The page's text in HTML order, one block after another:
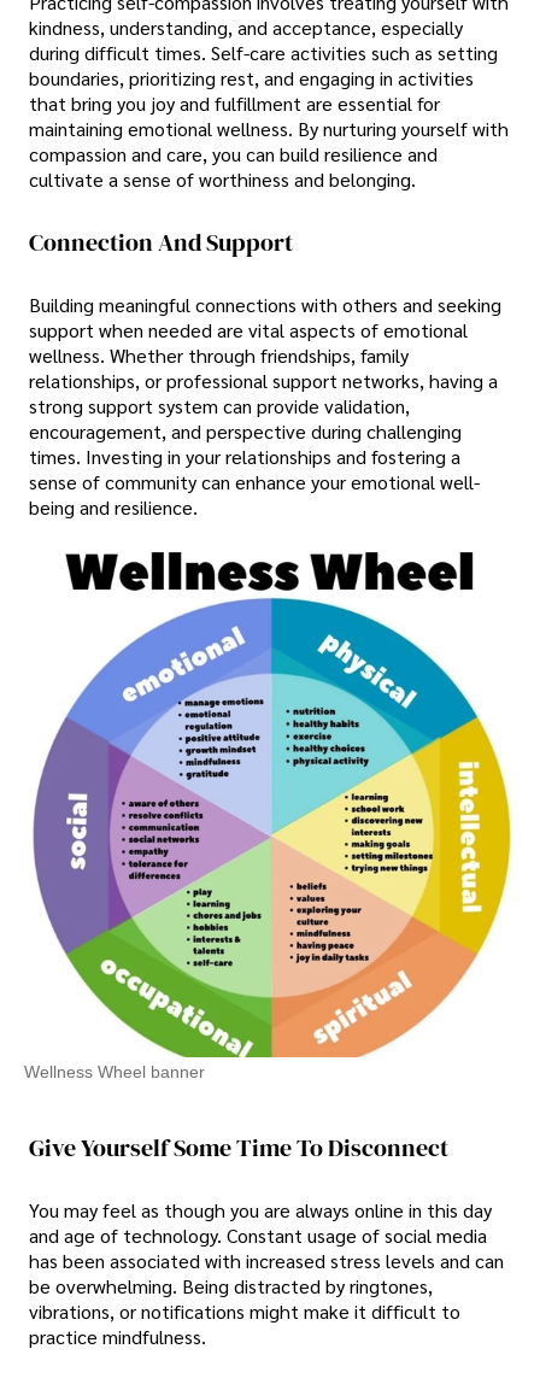
kindness, understanding, and acceptance, especially
during difficult times. Self-care activities such as setting
boundaries, prioritizing rest, and engaging in activities
that bring you joy and fulfillment are essential for
maintaining emotional wellness. By nurturing yourself with
compassion and care, you can build resilience and
cultivate a sense of worthiness and belonging.
Connection And Support
Building meaningful connections with others and seeking
support when needed are vital aspects of emotional
wellness. Whether through friendships, family
relationships, or professional support networks, having a
strong support system can provide validation,
encouragement, and perspective during challenging
times. Investing in your relationships and fostering a
sense of community can enhance your emotional well-
being and resilience.
Wellness Wheel banner
Give Yourself Some Time To Disconnect
You may feel as though you are always online in this day
and age of technology. Constant usage of social media
has been associated with increased stress levels and can
be overwhelming. Being distracted by ringtones,
vibrations, or notifications might make it difficult to
practice mindfulness.